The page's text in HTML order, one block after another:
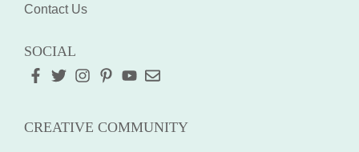
Contact Us
SOCIAL
CREATIVE COMMUNITY